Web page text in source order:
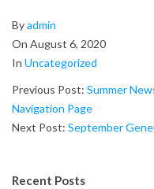
J
W
N
G
n
2020-
08-
06
Byadmin
On August 6, 2020
In Uncategorized
Previous Post: Summer
Navigation Page
Next Post: September
Recent Posts